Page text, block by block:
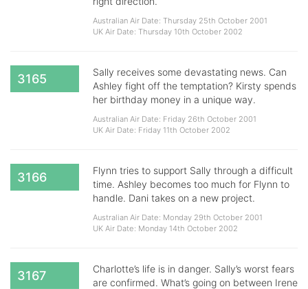
Australian Air Date: Thursday 25th October 2001
UK Air Date: Thursday 10th October 2002
3165
Sally receives some devastating news. Can
Ashley fight off the temptation? Kirsty spends
her birthday money in a unique way.
Australian Air Date: Friday 26th October 2001
UK Air Date: Friday 11th October 2002
3166
Flynn tries to support Sally through a difficult
time. Ashley becomes too much for Flynn to
handle. Dani takes on a new project.
Australian Air Date: Monday 29th October 2001
UK Air Date: Monday 14th October 2002
3167
Charlotte’s life is in danger. Sally’s worst fears
are confirmed. What’s going on between Irene